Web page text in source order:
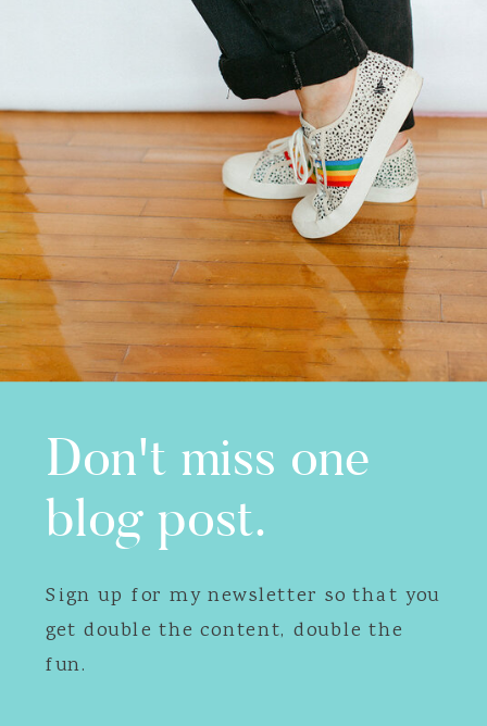
Sign up for my newsletter so that you
get double the content, double the
fun.
Don't miss one
blog post.